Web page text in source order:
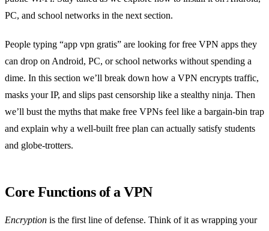
PC, and school networks in the next section.
People typing “app vpn gratis” are looking for free VPN apps they
can drop on Android, PC, or school networks without spending a
dime. In this section we’ll break down how a VPN encrypts traffic,
masks your IP, and slips past censorship like a stealthy ninja. Then
we’ll bust the myths that make free VPNs feel like a bargain‑bin trap
and explain why a well‑built free plan can actually satisfy students
and globe‑trotters.
Core Functions of a VPN
Encryption is the first line of defense. Think of it as wrapping your